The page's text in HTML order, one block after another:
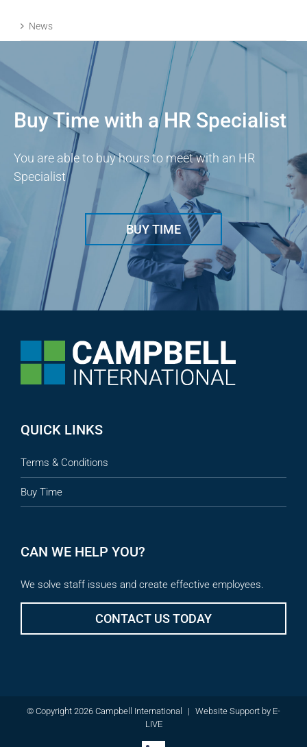
News
Buy Time with a HR Specialist
You are able to buy hours to meet with an HR
Specialist
BUY TIME
QUICK LINKS
Terms & Conditions
Buy Time
CAN WE HELP YOU?
We solve staff issues and create effective employees.
CONTACT US TODAY
© Copyright 2026 Campbell International | Website Support by E-
LIVE